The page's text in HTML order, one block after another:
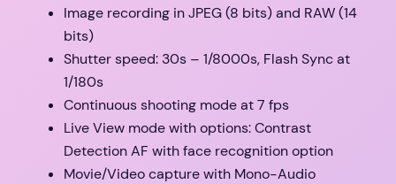
Image recording in JPEG (8 bits) and RAW (14
bits)
Shutter speed: 30s – 1/8000s, Flash Sync at
1/180s
Continuous shooting mode at 7 fps
Live View mode with options: Contrast
Detection AF with face recognition option
Movie/Video capture with Mono-Audio